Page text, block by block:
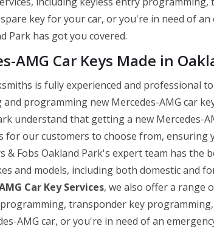
key for your car, or you're in need of
Park has got you covered.
AMG Car Keys Made in
is fully experienced and professional
programming new Mercedes-AMG car
understand that getting a new Mercedes-
for our customers to choose from, ensuring
& Fobs Oakland Park's expert team has
and models, including both domestic and
Car Key Services, we also offer a range
transponder key
AMG car, or you're in need of an